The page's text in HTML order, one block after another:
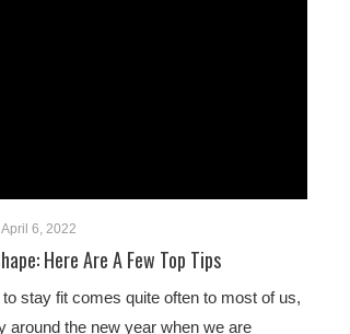
April 6, 2022
Here Are A Few Top Tips
stay fit comes quite often to most of us,
around the new year when we are